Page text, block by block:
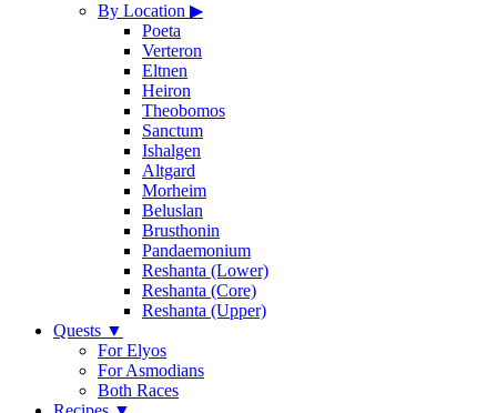
By Location ▶
Poeta
Verteron
Eltnen
Heiron
Theobomos
Sanctum
Ishalgen
Altgard
Morheim
Beluslan
Brusthonin
Pandaemonium
Reshanta (Lower)
Reshanta (Core)
Reshanta (Upper)
Quests ▼
For Elyos
For Asmodians
Both Races